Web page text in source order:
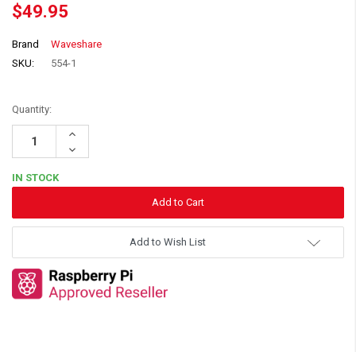
$49.95
Brand
Waveshare
SKU:
554-1
Quantity:
Increase
Decrease
Quantity:
IN STOCK
Add to Wish List